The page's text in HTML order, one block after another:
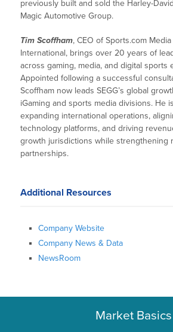
previously built and sold the Harley-
Magic Automotive Group.
Tim Scoffham, CEO of Sports.com
International, brings over 20 years of
across gaming, media, and digital sports
Appointed following a successful
Scoffham now leads SEGG’s global
iGaming and sports media divisions. He
expanding international operations,
technology platforms, and driving
growth jurisdictions while strengthening
partnerships.
Additional Resources
Company Website
Company News & Data
NewsRoom
Market Basics